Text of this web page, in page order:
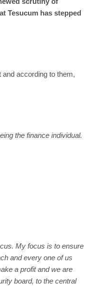
Tesucum has stepped
according to them,
the finance individual.
My focus is to ensure
and every one of us
a profit and we are
board, to the central